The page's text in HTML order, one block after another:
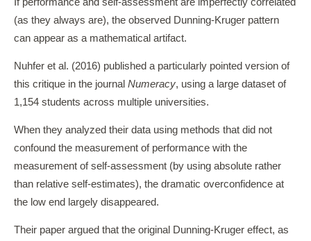
(as they always are), the observed Dunning-Kruger pattern
can appear as a mathematical artifact.
Nuhfer et al. (2016) published a particularly pointed version of
this critique in the journal Numeracy, using a large dataset of
1,154 students across multiple universities.
When they analyzed their data using methods that did not
confound the measurement of performance with the
measurement of self-assessment (by using absolute rather
than relative self-estimates), the dramatic overconfidence at
the low end largely disappeared.
Their paper argued that the original Dunning-Kruger effect, as